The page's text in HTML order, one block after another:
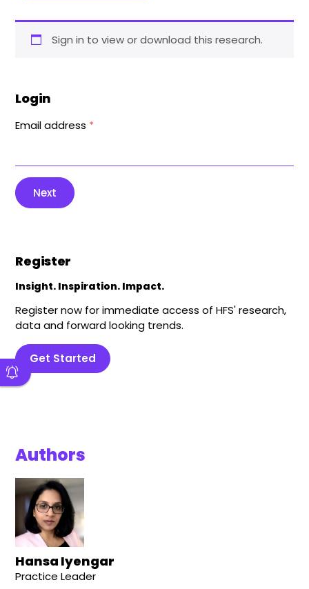
Sign in to view or download this research.
Login
Email address *
Next
Register
Insight. Inspiration. Impact.
Register now for immediate access of HFS' research,
data and forward looking trends.
Get Started
Authors
Hansa Iyengar
Practice Leader